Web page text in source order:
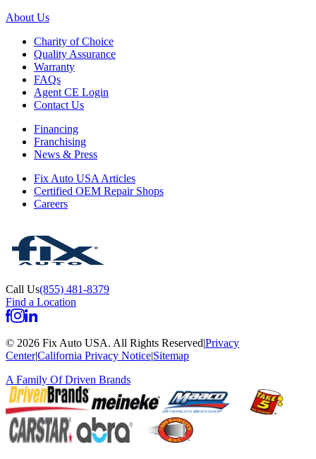
About Us
Charity of Choice
Quality Assurance
Warranty
FAQs
Agent CE Login
Contact Us
Financing
Franchising
News & Press
Fix Auto USA Articles
Certified OEM Repair Shops
Careers
Call Us(855) 481-8379
Find a Location
© 2026 Fix Auto USA. All Rights Reserved|Privacy
Center|California Privacy Notice|Sitemap
A Family OfDriven Brands